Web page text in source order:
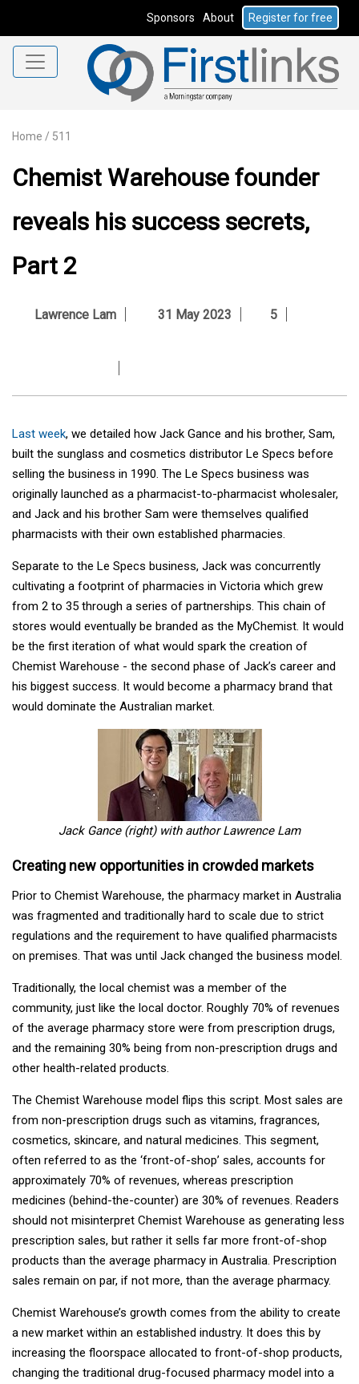
Sponsors About Register for free
Home / 511
Chemist Warehouse founder
reveals his success secrets,
Part 2
Lawrence Lam 31 May 2023 5
Last week, we detailed how Jack Gance and his brother, Sam,
built the sunglass and cosmetics distributor Le Specs before
selling the business in 1990. The Le Specs business was
originally launched as a pharmacist-to-pharmacist wholesaler,
and Jack and his brother Sam were themselves qualified
pharmacists with their own established pharmacies.
Separate to the Le Specs business, Jack was concurrently
cultivating a footprint of pharmacies in Victoria which grew
from 2 to 35 through a series of partnerships. This chain of
stores would eventually be branded as the MyChemist. It would
be the first iteration of what would spark the creation of
Chemist Warehouse - the second phase of Jack’s career and
his biggest success. It would become a pharmacy brand that
would dominate the Australian market.
Jack Gance (right) with author Lawrence Lam
Creating new opportunities in crowded markets
Prior to Chemist Warehouse, the pharmacy market in Australia
was fragmented and traditionally hard to scale due to strict
regulations and the requirement to have qualified pharmacists
on premises. That was until Jack changed the business model.
Traditionally, the local chemist was a member of the
community, just like the local doctor. Roughly 70% of revenues
of the average pharmacy store were from prescription drugs,
and the remaining 30% being from non-prescription drugs and
other health-related products.
The Chemist Warehouse model flips this script. Most sales are
from non-prescription drugs such as vitamins, fragrances,
cosmetics, skincare, and natural medicines. This segment,
often referred to as the ‘front-of-shop’ sales, accounts for
approximately 70% of revenues, whereas prescription
medicines (behind-the-counter) are 30% of revenues. Readers
should not misinterpret Chemist Warehouse as generating less
prescription sales, but rather it sells far more front-of-shop
products than the average pharmacy in Australia. Prescription
sales remain on par, if not more, than the average pharmacy.
Chemist Warehouse’s growth comes from the ability to create
a new market within an established industry. It does this by
increasing the floorspace allocated to front-of-shop products,
changing the traditional drug-focused pharmacy model into a